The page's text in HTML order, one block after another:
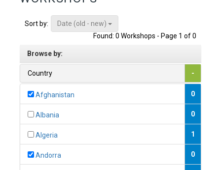
Sort by:
Date (old - new)
Found: 0 Workshops - Page 1 of 0
Browse by:
Country -
Afghanistan 0
Albania 0
Algeria 1
Andorra 0